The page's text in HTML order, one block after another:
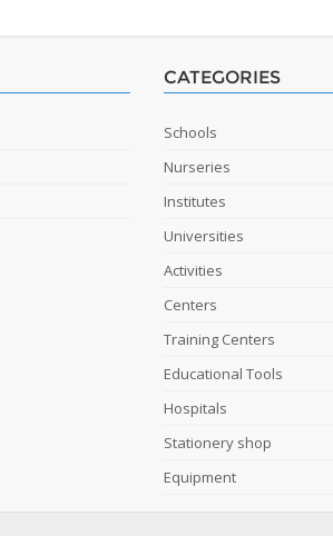
CATEGORIES
Schools
Nurseries
Institutes
Universities
Activities
Centers
Training Centers
Educational Tools
Hospitals
Stationery shop
Equipment